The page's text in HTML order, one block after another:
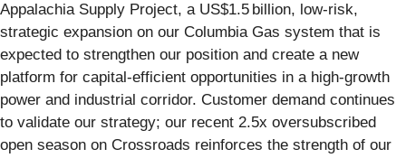
Appalachia Supply Project, a US$1.5 billion, low‑risk,
strategic expansion on our Columbia Gas system that is
expected to strengthen our position and create a new
platform for capital-efficient opportunities in a high‑growth
power and industrial corridor. Customer demand continues
to validate our strategy; our recent 2.5x oversubscribed
open season on Crossroads reinforces the strength of our